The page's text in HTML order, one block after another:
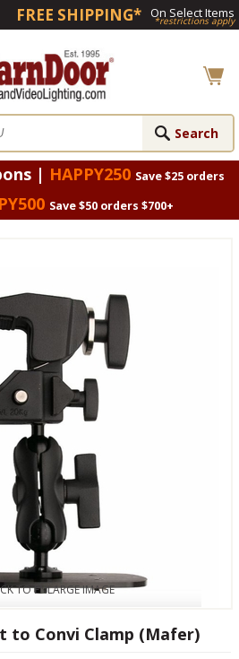
FREE SHIPPING* On Select Items
*restrictions apply
| HAPPY250 Save $25 orders
Save $50 orders $700+
TO ENLARGE IMAGE
to Convi Clamp (Mafer)